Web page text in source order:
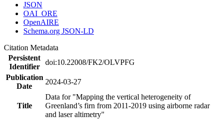
JSON
OAI_ORE
OpenAIRE
Schema.org JSON-LD
Citation Metadata
Persistent
Identifier
doi:10.22008/FK2/OLVPFG
Publication
Date
2024-03-27
Title
Data for "Mapping the vertical heterogeneity of
Greenland’s firn from 2011-2019 using airborne radar
and laser altimetry"